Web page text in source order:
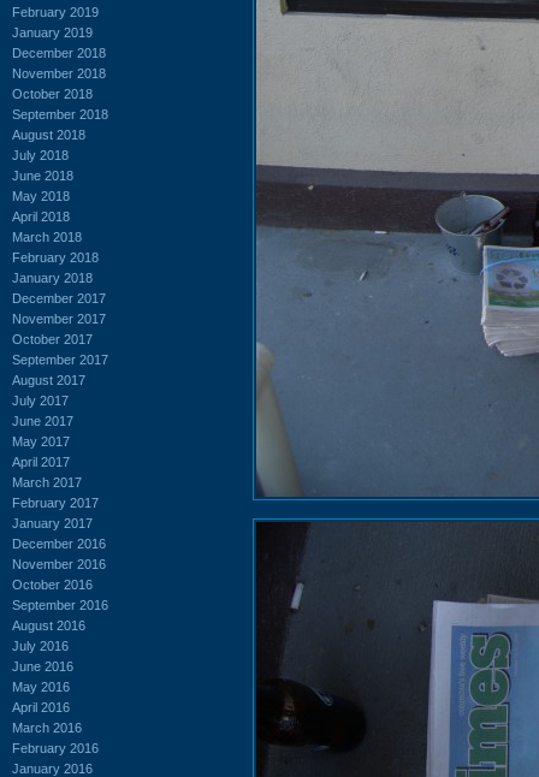
February 2019
January 2019
December 2018
November 2018
October 2018
September 2018
August 2018
July 2018
June 2018
May 2018
April 2018
March 2018
February 2018
January 2018
December 2017
November 2017
October 2017
September 2017
August 2017
July 2017
June 2017
May 2017
April 2017
March 2017
February 2017
January 2017
December 2016
November 2016
October 2016
September 2016
August 2016
July 2016
June 2016
May 2016
April 2016
March 2016
February 2016
January 2016